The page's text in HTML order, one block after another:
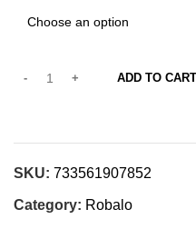
ADD TO CART
SKU: 733561907852
Category: Robalo